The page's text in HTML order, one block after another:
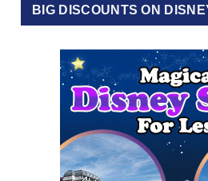
BIG DISCOUNTS ON